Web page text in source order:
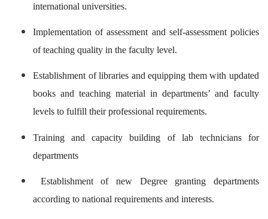
international universities.
Implementation of assessment and self-assessment policies
of teaching quality in the faculty level.
Establishment of libraries and equipping them with updated
books and teaching material in departments’ and faculty
levels to fulfill their professional requirements.
Training and capacity building of lab technicians for
departments
Establishment of new Degree granting departments
according to national requirements and interests.